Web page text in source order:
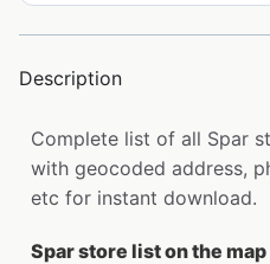
Description
Complete list of all Spar
with geocoded address,
etc for instant download.
Spar store list on the map